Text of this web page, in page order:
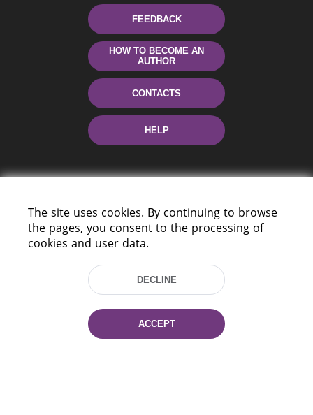
FEEDBACK
HOW TO BECOME AN
AUTHOR
CONTACTS
HELP
220114, Niezaležnasci Ave. 116, Minsk,
Tel.: (+375 17) 368 37 37
Fax: (+375 17) 368 97 06
E-mail: inbox@nlb.by
The site uses cookies. By continuing to browse
the pages, you consent to the processing of
cookies and user data.
DECLINE
ACCEPT